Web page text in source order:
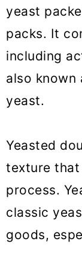
yeast
packs. It
including
also known
yeast.
Yeasted
texture that
process.
classic
goods,